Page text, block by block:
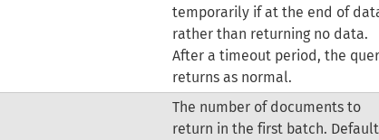
temporarily if at the end of
rather than returning no data.
After a timeout period, the
returns as normal.
The number of documents to
return in the first batch.